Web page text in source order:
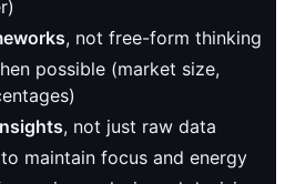
, not free-form thinking
possible (market size,
, not just raw data
to maintain focus and energy